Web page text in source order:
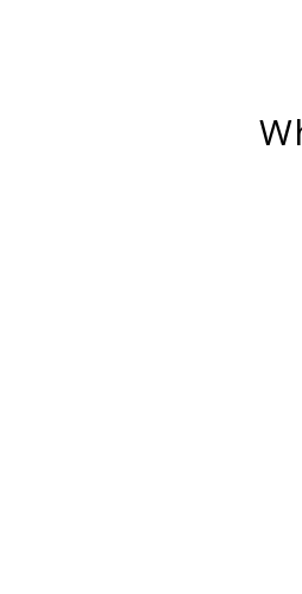
Why invisible bondage is crucial for neoliberal development